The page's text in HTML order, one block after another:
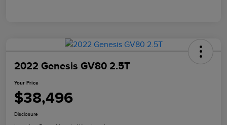
2022 Genesis GV80 2.5T
Your Price
$38,496
Disclosure